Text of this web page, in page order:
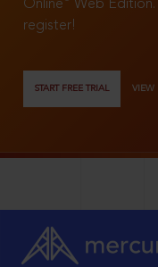
Online
Web
register!
START FREE TRIAL VIEW